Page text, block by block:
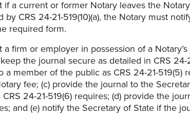
if a current or former Notary leaves the
by CRS 24-21-519(10)(a), the Notary must
required form.
a firm or employer in possession of a
the journal secure as detailed in CRS
a member of the public as CRS 24-21-
fee; (c) provide the journal to the
24-21-519(6) requires; (d) provide the
and (e) notify the Secretary of State if the